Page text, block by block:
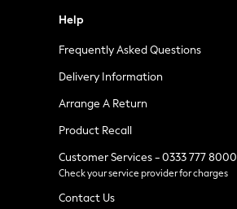
Tops & T-Shirts
Waistcoats
Holiday Shop
All Footwear
New In Footwear
Ballet Pumps
Heeled Sandals
Heels
Trainers
Loafers
Help
Frequently Asked Questions
Delivery Information
Arrange A Return
Product Recall
Customer Services - 0333 777 8000
Check your service provider for charges
Contact Us